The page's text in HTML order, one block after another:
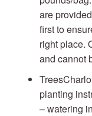
are
first to
right place.
and cannot
planting
– watering